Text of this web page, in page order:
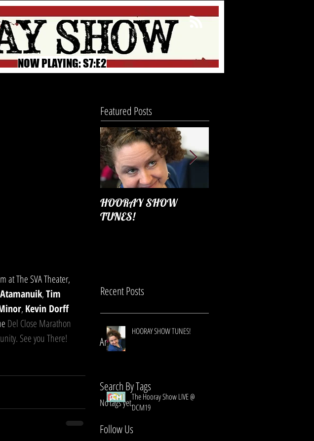
NOW PLAYING: S7:E2
Archive
Search By Tags
No tags yet.
Follow Us
, Tim
, Kevin Dorff
Del Close Marathon
See you There!
HOORAY SHOW TUNES!
The Hooray Show LIVE @
DCM19
Recent Posts
HOORAY SHOW
TUNES!
Featured Posts